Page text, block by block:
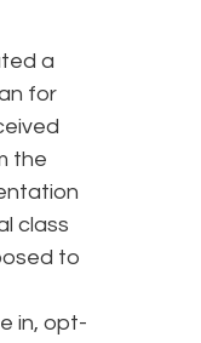
a
for
the
class
to
in, opt-